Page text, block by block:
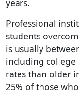
years.
Professional
students
is usually
including college
rates than older
25% of those